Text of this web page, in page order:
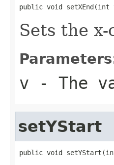
public void setXEnd(int
Sets the
v - The
setYStart
public void